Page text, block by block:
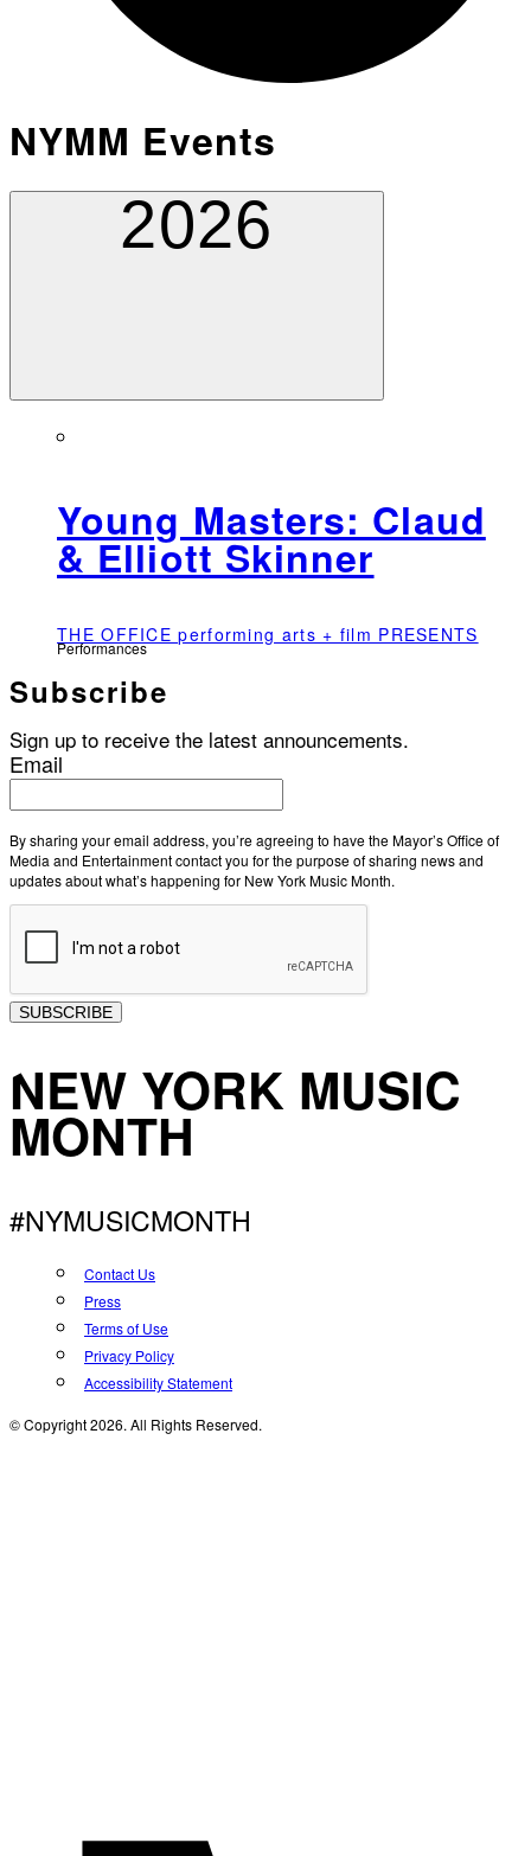
NYMM Events
2026
Young Masters: Claud
& Elliott Skinner
THE OFFICE performing arts + film PRESENTS
Performances
Subscribe
Sign up to receive the latest announcements.
Email
By sharing your email address, you’re agreeing to have the Mayor’s Office of
Media and Entertainment contact you for the purpose of sharing news and
updates about what’s happening for New York Music Month.
SUBSCRIBE
NEW YORK MUSIC
MONTH
#NYMUSICMONTH
Contact Us
Press
Terms of Use
Privacy Policy
Accessibility Statement
© Copyright 2026. All Rights Reserved.